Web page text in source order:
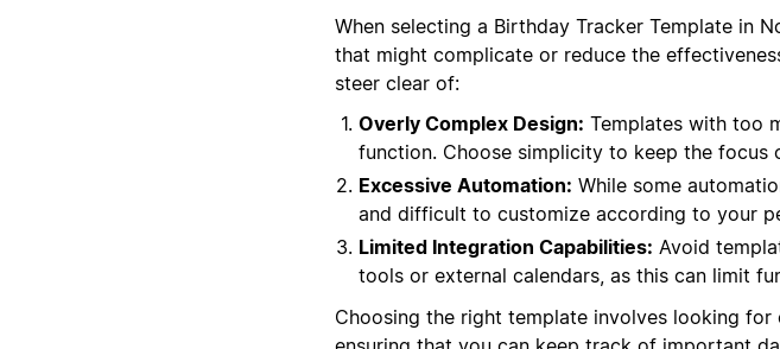
When selecting a Birthday Tracker Template in
that might complicate or reduce the
steer clear of:
Overly Complex Design: Templates with too
function. Choose simplicity to keep the focus
Excessive Automation: While some
and difficult to customize according to your
Limited Integration Capabilities: Avoid
tools or external calendars, as this can limit
Choosing the right template involves looking